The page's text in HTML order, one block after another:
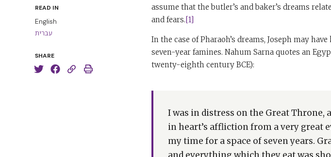
READ IN
English
עברית
SHARE
assume that the butler’s and baker’s dreams
and fears. [1]
In the case of Pharaoh’s dreams, Joseph may
seven-year famines. Nahum Sarna quotes an
twenty-eighth century BCE):
I was in distress on the Great Throne,
in heart’s affliction from a very great
my time for a space of seven years.